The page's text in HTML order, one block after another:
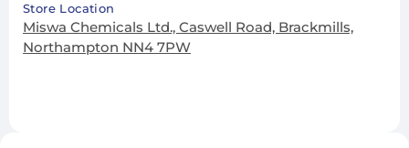
Store Location
Miswa Chemicals Ltd., Caswell Road, Brackmills,
Northampton NN4 7PW